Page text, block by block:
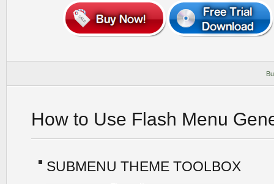
How to Use Flash Menu
SUBMENU THEME TOOLBOX